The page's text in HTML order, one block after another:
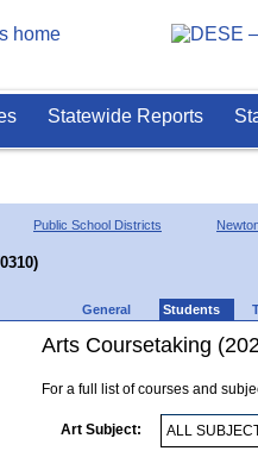
Statewide Reports
Public School Districts
General Students
Arts Coursetaking
For a full list of courses and
Art Subject: